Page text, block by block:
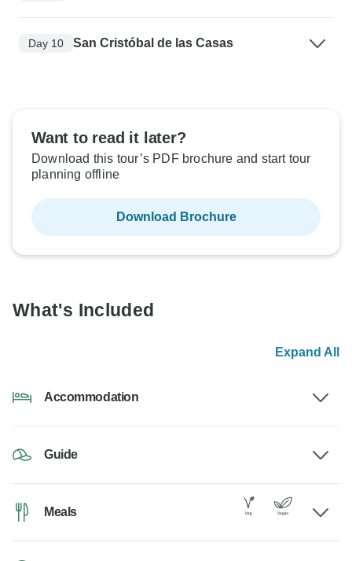
Day 10 San Cristóbal de las Casas
Want to read it later?
Download this tour’s PDF brochure and start tour
planning offline
Download Brochure
What's Included
Expand All
Accommodation
Guide
Meals